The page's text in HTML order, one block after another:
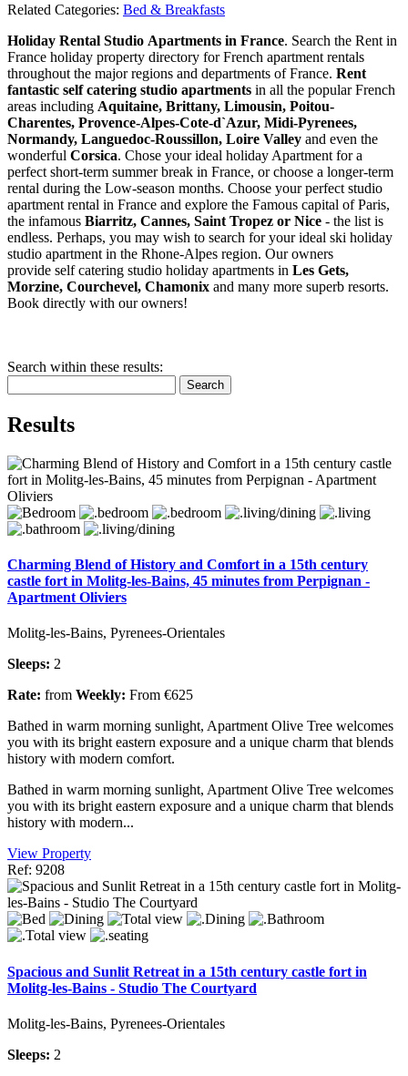
Related Categories: Bed & Breakfasts
Holiday Rental Studio Apartments in France. Search the Rent in
France holiday property directory for French apartment rentals
throughout the major regions and departments of France. Rent
fantastic self catering studio apartments in all the popular French
areas including Aquitaine, Brittany, Limousin, Poitou-
Charentes, Provence-Alpes-Cote-d`Azur, Midi-Pyrenees,
Normandy, Languedoc-Roussillon, Loire Valley and even the
wonderful Corsica. Chose your ideal holiday Apartment for a
perfect short-term summer break in France, or choose a longer-term
rental during the Low-season months. Choose your perfect studio
apartment rental in France and explore the Famous capital of Paris,
the infamous Biarritz, Cannes, Saint Tropez or Nice - the list is
endless. Perhaps, you may wish to search for your ideal ski holiday
studio apartment in the Rhone-Alpes region. Our owners
provide self catering studio holiday apartments in Les Gets,
Morzine, Courchevel, Chamonix and many more superb resorts.
Book directly with our owners!
Search within these results:
Search
Results
Charming Blend of History and Comfort in a 15th century
castle fort in Molitg-les-Bains, 45 minutes from Perpignan -
Apartment Oliviers
Molitg-les-Bains, Pyrenees-Orientales
Sleeps: 2
Rate: from Weekly: From €625
Bathed in warm morning sunlight, Apartment Olive Tree welcomes
you with its bright eastern exposure and a unique charm that blends
history with modern comfort.
Bathed in warm morning sunlight, Apartment Olive Tree welcomes
you with its bright eastern exposure and a unique charm that blends
history with modern...
View Property
Ref: 9208
Spacious and Sunlit Retreat in a 15th century castle fort in
Molitg-les-Bains - Studio The Courtyard
Molitg-les-Bains, Pyrenees-Orientales
Sleeps: 2